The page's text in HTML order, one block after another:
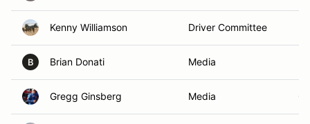
Kenny Williamson Driver Committee
B Brian Donati Media
Gregg Ginsberg Media